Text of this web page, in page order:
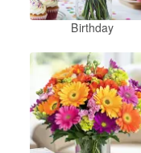
Birthday